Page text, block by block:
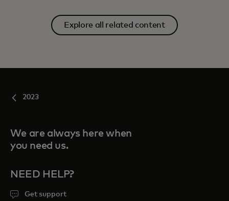
Explore all related content
2023
We are always here when
you need us.
NEED HELP?
Get support